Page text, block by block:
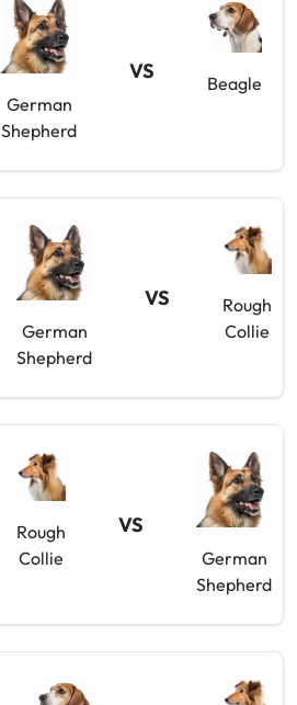
German
Shepherd
VS
Beagle
German
Shepherd
VS
Rough
Collie
Rough
Collie
VS
German
Shepherd